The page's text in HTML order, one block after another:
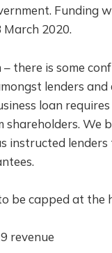
Funding
2020.
there is some
lenders
loan
shareholders. We
instructed lenders
be capped at the
revenue